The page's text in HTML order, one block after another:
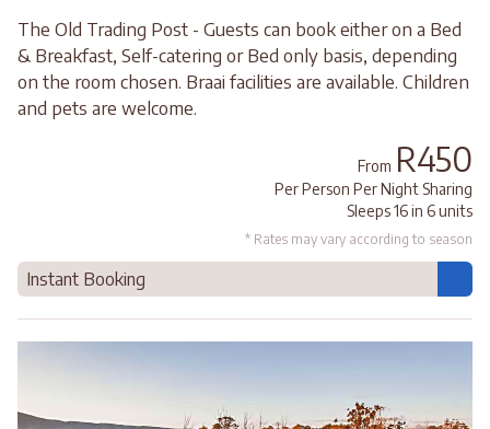
The Old Trading Post - Guests can book either on a Bed
& Breakfast, Self-catering or Bed only basis, depending
on the room chosen. Braai facilities are available. Children
and pets are welcome.
From R450
Per Person Per Night Sharing
Sleeps 16 in 6 units
* Rates may vary according to season
Instant Booking